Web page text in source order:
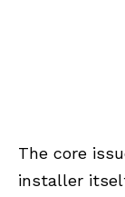
The core
installer